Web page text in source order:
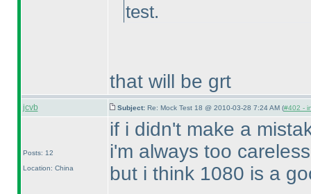
test.
that will be grt
jcvb Subject: Re: Mock Test 18 @ 2010-03-28 7:24 AM (#402 -
Posts: 12
Location: China
if i didn't make a
i'm always too
but i think 1080 is a